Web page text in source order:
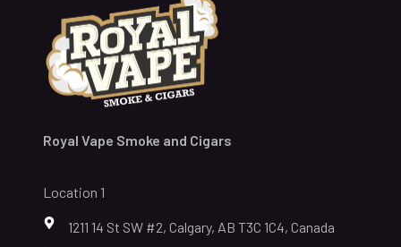
Royal Vape Smoke and Cigars
Location 1
1211 14 St SW #2, Calgary, AB T3C 1C4, Canada